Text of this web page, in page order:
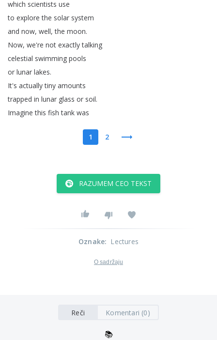
which scientists use
to explore the solar system
and now, well,the moon.
Now, we're not exactly talking
celestial swimming pools
or lunar lakes.
It's actually tiny amounts
trapped in lunar glass or soil.
Imagine this fish tank was
1 2
RAZUMEM CEO TEKST
Oznake: Lectures
O sadržaju
Reči Komentari (0)
📚